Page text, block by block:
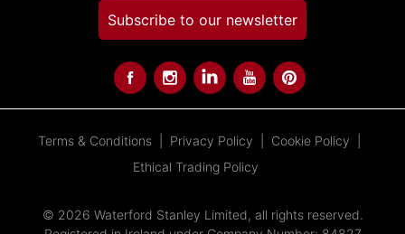
Subscribe to our newsletter
Terms & Conditions Privacy Policy
Cookie Policy
Ethical Trading Policy
© 2026 Waterford Stanley Limited, all rights reserved.